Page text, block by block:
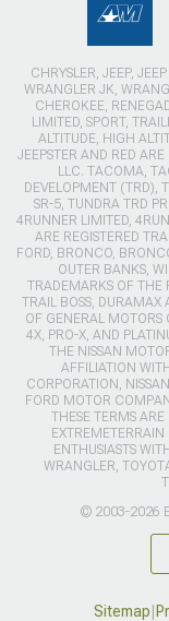
CHRYSLER, JEEP,
WRANGLER JK,
CHEROKEE,
LIMITED, SPORT,
ALTITUDE, HIGH
JEEPSTER AND RED
LLC. TACOMA,
DEVELOPMENT (TRD),
SR-5, TUNDRA TRD
4RUNNER LIMITED,
ARE REGISTERED
FORD, BRONCO,
OUTER BANKS,
TRADEMARKS OF THE
TRAIL BOSS, DURAMAX
OF GENERAL
4X, PRO-X, AND
THE NISSAN
AFFILIATION
CORPORATION,
FORD MOTOR
THESE TERMS ARE
EXTREMETERRAIN
ENTHUSIASTS
WRANGLER,
© 2003-2026
Sitemap|